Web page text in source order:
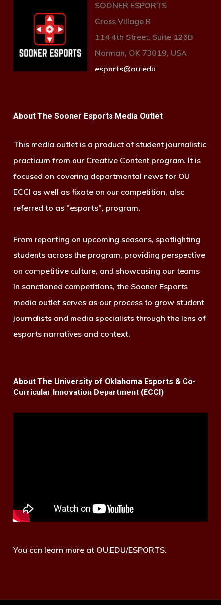
SOONER ESPORTS
Cross Village B
114 4th Street, Suite 126B
Norman, OK 73019, USA
esports@ou.edu
About The Sooner Esports Media Outlet
This media outlet is a product of student journalistic
practicum from our Creative Content program. It is
focused on covering departmental news for OU
ECCI as well as fixate on our competition, also
referred to as "esports", program.
From reporting on upcoming seasons, spotlighting
students across the program, providing perspective
on competitive culture, and showcasing our teams
in sanctioned competitions, the Sooner Esports
media outlet serves as our process to grow student
journalists and media specialists through the lens of
esports narratives and context.
About The University of Oklahoma Esports & Co-
Curricular Innovation Department (ECCI)
You can learn more at OU.EDU/ESPORTS.